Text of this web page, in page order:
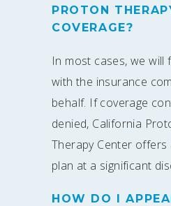
PROTON
COVERAGE?
In most cases, we will
with the insurance
behalf. If coverage
denied, California
Therapy Center offers
plan at a significant
HOW DO I